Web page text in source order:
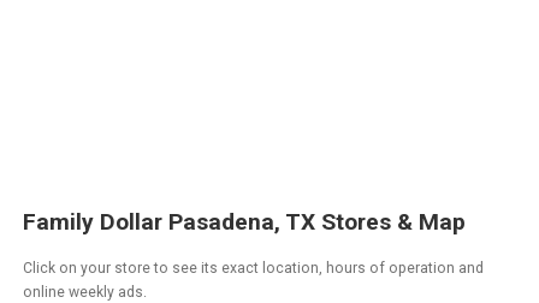
Family Dollar Pasadena, TX Stores & Map
Click on your store to see its exact location, hours of operation and
online weekly ads.